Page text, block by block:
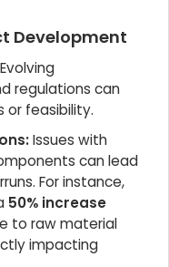
Development
Evolving
regulations can
or feasibility.
Issues with
can lead
For instance,
50% increase
to raw material
impacting